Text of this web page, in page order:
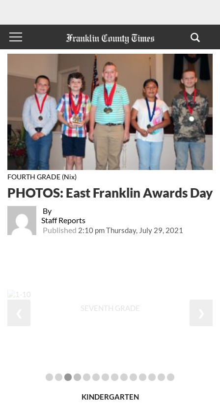
FOURTH GRADE (Nix)
By
Staff Reports
Published 2:10 pm Thursday, July 29, 2021
PHOTOS: East Franklin Awards Day
SEVENTH GRADE
KINDERGARTEN